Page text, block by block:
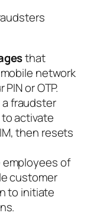
that
network
or OTP.
fraudster
activate
then resets
of
customer
to initiate